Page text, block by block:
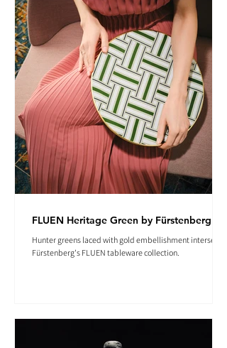
FLUEN Heritage Green by Fürstenberg
Hunter greens laced with gold embellishment intersect in
Fürstenberg's FLUEN tableware collection.